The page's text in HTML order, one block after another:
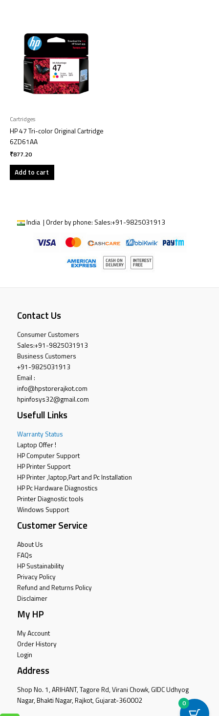
Cartridges
HP 47 Tri-color Original Cartridge
6ZD61AA
₹877.20
Add to cart
India | Order by phone: Sales:+91-9825031913
Contact Us
Consumer Customers
Sales:+91-9825031913
Business Customers
+91-9825031913
Email :
info@hpstorerajkot.com
hpinfosys32@gmail.com
Usefull Links
Warranty Status
Laptop Offer !
HP Computer Support
HP Printer Support
HP Printer ,laptop,Part and Pc Installation
HP Pc Hardware Diagnostics
Printer Diagnostic tools
Windows Support
Customer Service
About Us
FAQs
HP Sustainability
Privacy Policy
Refund and Returns Policy
Disclaimer
My HP
My Account
Order History
Login
Address
Shop No. 1, ARIHANT, Tagore Rd, Virani Chowk, GIDC Udhyog
Nagar, Bhakti Nagar, Rajkot, Gujarat-360002
0